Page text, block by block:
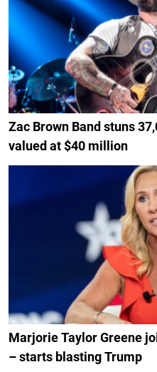
Zac Brown Band stuns
valued at $40 million
Marjorie Taylor Greene
– starts blasting Trump